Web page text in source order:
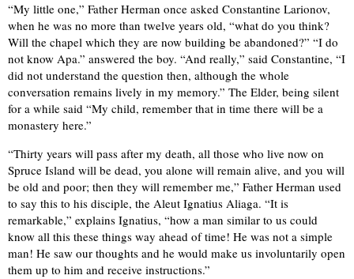
“My little one,” Father Herman once asked Constantine Larionov,
when he was no more than twelve years old, “what do you think?
Will the chapel which they are now building be abandoned?” “I do
not know Apa.” answered the boy. “And really,” said Constantine, “I
did not understand the question then, although the whole
conversation remains lively in my memory.” The Elder, being silent
for a while said “My child, remember that in time there will be a
monastery here.”
“Thirty years will pass after my death, all those who live now on
Spruce Island will be dead, you alone will remain alive, and you will
be old and poor; then they will remember me,” Father Herman used
to say this to his disciple, the Aleut Ignatius Aliaga. “It is
remarkable,” explains Ignatius, “how a man similar to us could
know all this these things way ahead of time! He was not a simple
man! He saw our thoughts and he would make us involuntarily open
them up to him and receive instructions.”